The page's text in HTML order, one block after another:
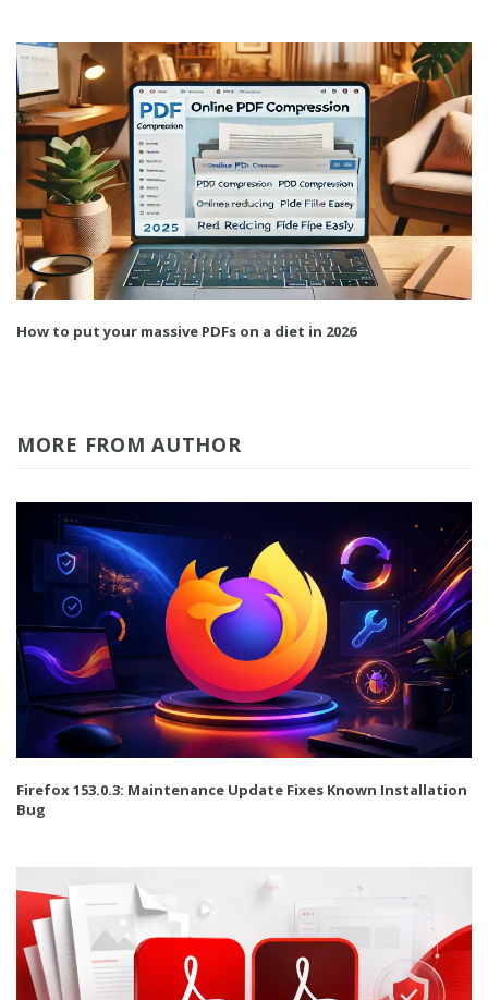
How to put your massive PDFs on a diet in 2026
MORE FROM AUTHOR
Firefox 153.0.3: Maintenance Update Fixes Known Installation
Bug